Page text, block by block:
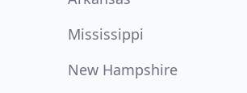
Mississippi
New Hampshire